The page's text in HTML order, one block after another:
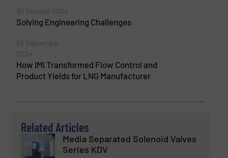
30 October 2024
Solving Engineering Challenges
25 September
2024
How IMI Transformed Flow Control and
Product Yields for LNG Manufacturer
Related Articles
Media Separated Solenoid Valves
Series KDV